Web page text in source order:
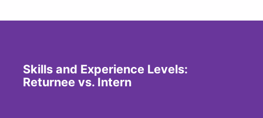
Skills and Experience Levels:
Returnee vs. Intern